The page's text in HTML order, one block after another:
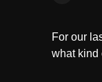
For our
what kind